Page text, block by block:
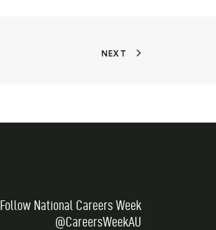
NEXT
Follow National Careers Week
@CareersWeekAU